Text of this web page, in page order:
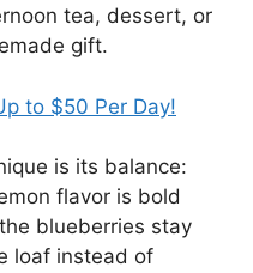
tea, dessert, or
gift.
to $50 Per Day!
is its balance:
flavor is bold
blueberries stay
loaf instead of